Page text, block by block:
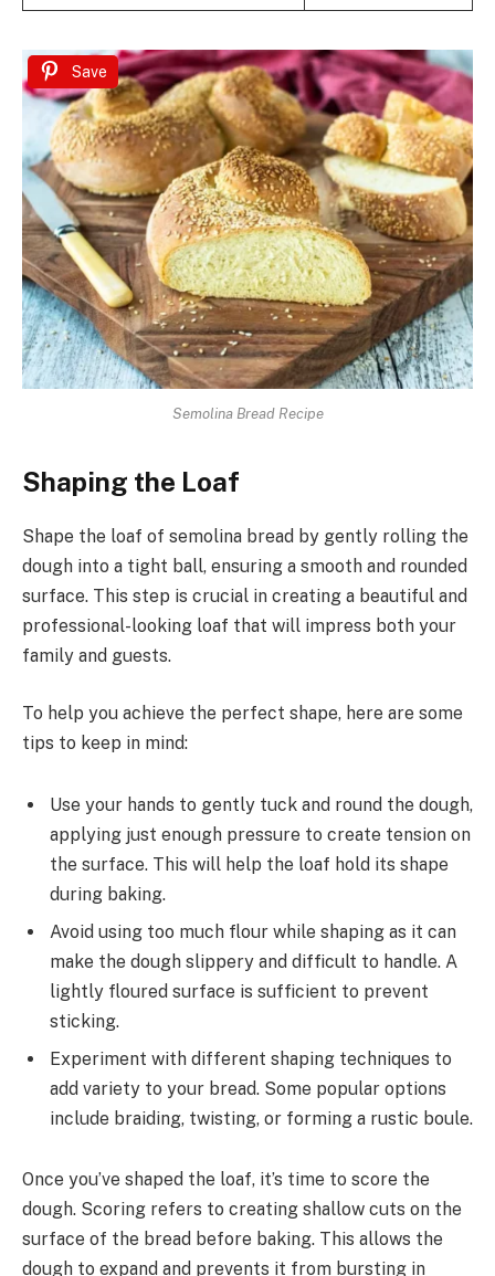
Save
Semolina Bread Recipe
Shaping the Loaf
Shape the loaf of semolina bread by gently rolling the
dough into a tight ball, ensuring a smooth and rounded
surface. This step is crucial in creating a beautiful and
professional-looking loaf that will impress both your
family and guests.
To help you achieve the perfect shape, here are some
tips to keep in mind:
Use your hands to gently tuck and round the dough,
applying just enough pressure to create tension on
the surface. This will help the loaf hold its shape
during baking.
Avoid using too much flour while shaping as it can
make the dough slippery and difficult to handle. A
lightly floured surface is sufficient to prevent
sticking.
Experiment with different shaping techniques to
add variety to your bread. Some popular options
include braiding, twisting, or forming a rustic boule.
Once you’ve shaped the loaf, it’s time to score the
dough. Scoring refers to creating shallow cuts on the
surface of the bread before baking. This allows the
dough to expand and prevents it from bursting in